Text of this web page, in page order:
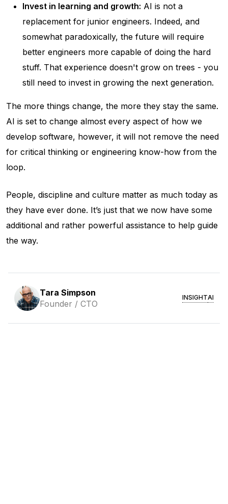
Invest in learning and growth: AI is not a
replacement for junior engineers. Indeed, and
somewhat paradoxically, the future will require
better engineers more capable of doing the hard
stuff. That experience doesn't grow on trees - you
still need to invest in growing the next generation.
The more things change, the more they stay the same.
AI is set to change almost every aspect of how we
develop software, however, it will not remove the need
for critical thinking or engineering know-how from the
loop.
People, discipline and culture matter as much today as
they have ever done. It’s just that we now have some
additional and rather powerful assistance to help guide
the way.
Tara Simpson
Founder / CTO
INSIGHTAI